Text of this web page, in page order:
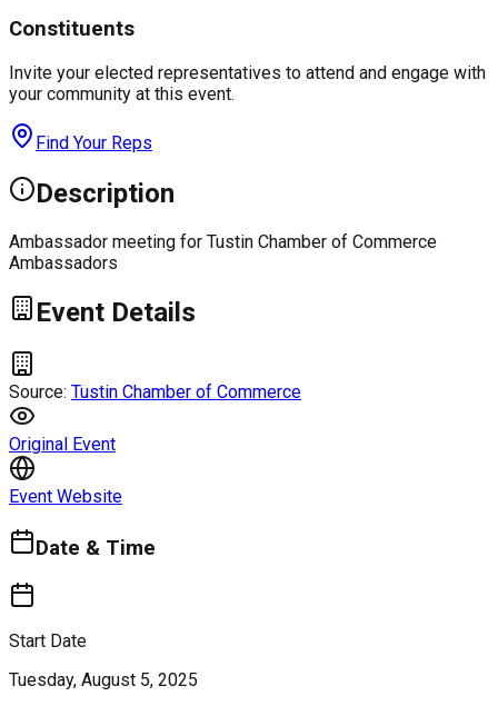
Constituents
Invite your elected representatives to attend and engage with
your community at this event.
Find Your Reps
Description
Ambassador meeting for Tustin Chamber of Commerce
Ambassadors
Event Details
Source: Tustin Chamber of Commerce
Original Event
Event Website
Date & Time
Start Date
Tuesday, August 5, 2025